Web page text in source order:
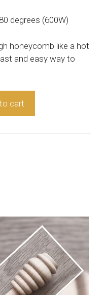
degrees (600W)
honeycomb like a hot
and easy way to
cart